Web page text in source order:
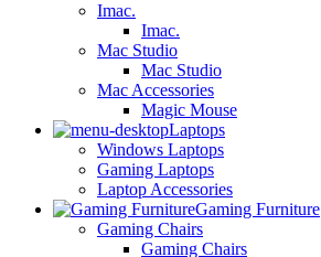
Imac.
Imac.
Mac Studio
Mac Studio
Mac Accessories
Magic Mouse
Laptops
Windows Laptops
Gaming Laptops
Laptop Accessories
Gaming Furniture
Gaming Chairs
Gaming Chairs